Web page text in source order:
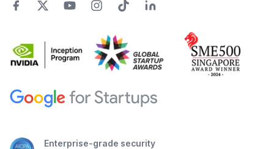
Enterprise-grade security